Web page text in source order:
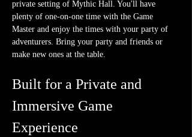
private setting of Mythic Hall. You'll have
plenty of one-on-one time with the Game
Master and enjoy the times with your party of
adventurers. Bring your party and friends or
make new ones at the table.
Built for a Private and
Immersive Game
Experience